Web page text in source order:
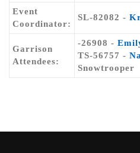
Event
Coordinator:
SL-82082 -
Garrison
Attendees:
-26908 -
TS-56757 -
Snowtrooper